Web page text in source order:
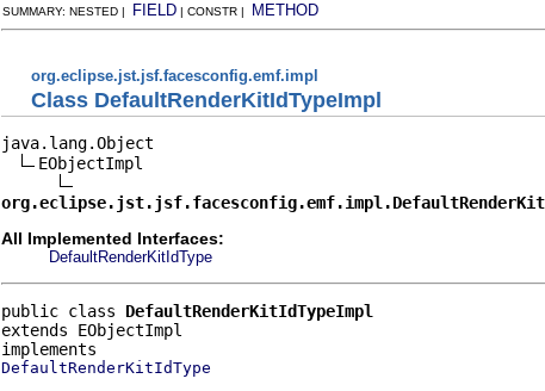
SUMMARY: NESTED | FIELD | CONSTR | METHOD
org.eclipse.jst.jsf.facesconfig.emf.impl
Class DefaultRenderKitIdTypeImpl
java.lang.Object
EObjectImpl
All Implemented Interfaces:
DefaultRenderKitIdType
public class DefaultRenderKitIdTypeImpl
extends EObjectImpl
DefaultRenderKitIdType